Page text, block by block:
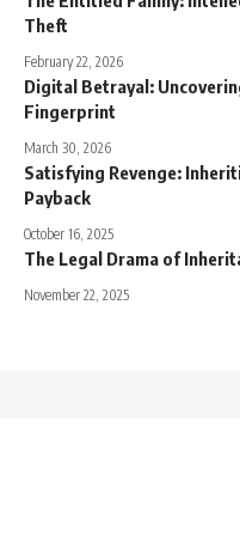
Theft
February 22, 2026
Digital Betrayal:
Fingerprint
March 30, 2026
Satisfying Revenge:
Payback
October 16, 2025
The Legal Drama of
November 22, 2025